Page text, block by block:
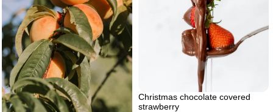
Christmas chocolate covered
strawberry